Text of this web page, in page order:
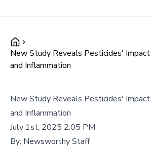
New Study Reveals Pesticides' Impact
and Inflammation
New Study Reveals Pesticides' Impact
and Inflammation
July 1st, 2025 2:05 PM
By: Newsworthy Staff